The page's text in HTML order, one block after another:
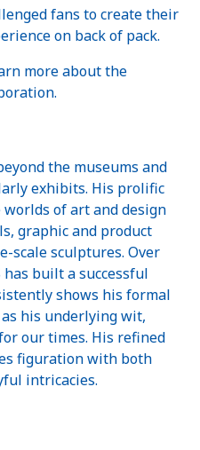
fans to create their
on back of pack.
more about the
the museums and
exhibits. His prolific
of art and design
graphic and product
scale sculptures. Over
has built a successful
shows his formal
his underlying wit,
our times. His refined
figuration with both
intricacies.